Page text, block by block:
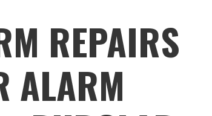
REPAIRS
ALARM